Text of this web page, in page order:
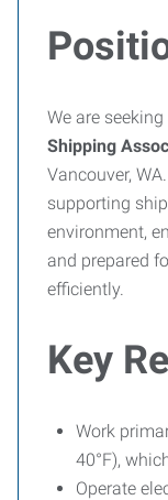
We are
Shipping
Vancouver,
supporting
environment,
and prepared
efficiently.
Key
Work
40°F),
Operate